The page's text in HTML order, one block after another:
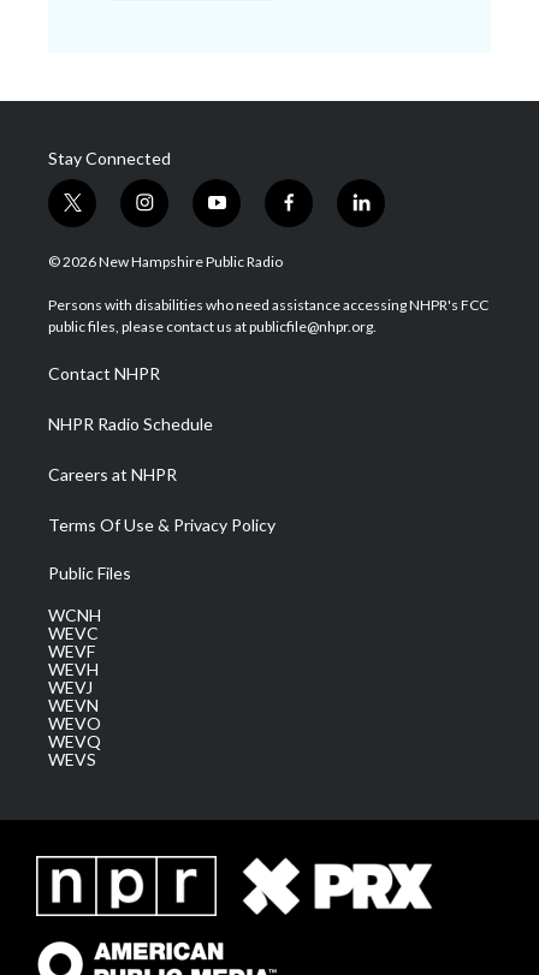
Stay Connected
t
w
i
t
e
i
n
s
a
g
a
m
y
o
u
u
b
f
a
b
o
l
i
e
d
© 2026 New Hampshire Public Radio
Persons with disabilities who need assistance accessing NHPR's FCC
public files, please contact us at publicfile@nhpr.org.
Contact NHPR
NHPR Radio Schedule
Careers at NHPR
Terms Of Use & Privacy Policy
Public Files
WCNH
WEVC
WEVF
WEVH
WEVJ
WEVN
WEVO
WEVQ
WEVS